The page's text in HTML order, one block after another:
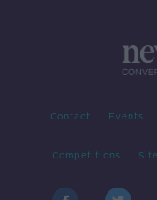
Contact Events
Competitions